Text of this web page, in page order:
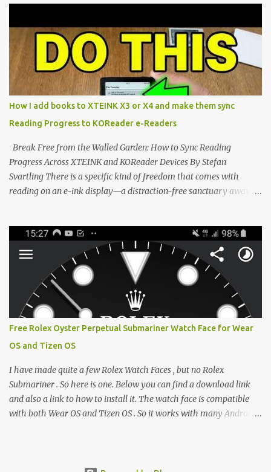
dominated by sprawling glass slabs, retina displays, and
notification-heavy ecosystems, a quiet rebellion is taking place in
the world of electronic ink. The XTEINK X3 represents the bleeding
edge of the "micro-reader" movement. It is an unapologetically
minimalist, pocket-sized device designed for a single purpose:
distraction-free reading. Weighing a mere 58 grams and featuring
a beautifully crisp 3.7-inch E Ink display at 259 PPI, the X3 is
designed to live on the back of your smartphone. Thanks to a
clever magnetic back, it sna...
How I add books to XTEINK X3 or X4 and make them sync
Reading Progress to KOReader e-Readers
Break Free from the Walled Garden: How to Sync Reading
Progress Across XTEINK and KOReader Devices By Stefan
Svartling There is a specific kind of freedom that comes with
reading on an e-ink display—a distraction-free sanctuary away
XTEINK X4, and e-Readers running KOReader, I often switch
between form factors depending on where I am. But moving
between different e-readers usually introduces a frustrating
problem: losing your reading progress. If you are trapped in an
ecosystem like Amazon's Kindle, cross-device syncing happens
automatically behind the scenes. But what if you prefer open
systems, or you want to sync your pocket-friendly XTEINK device
with a jailbroken Kindle or a Kobo running KOReader? The good
news is that you can achieve perfect, cloud-like synchronization
across completely different hardware. The secret lies in KOReader
Sync, and it is v...
Free Rolex Oyster Perpetual Submariner Watch Face for Wear
OS and Tizen OS
I have made quite a few Rolex Watch Faces , but no Rolex
Submariner . So here is one. Below you can find a download link
and also a link to how to install it. The watch face is compatible
with both Wear OS and Tizen OS . So it works with many Android